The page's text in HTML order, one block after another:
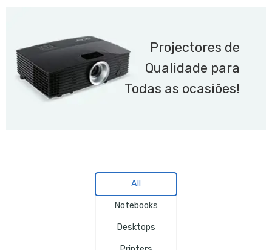
Projectores de
Qualidade para
Todas as ocasiões!
All
Notebooks
Desktops